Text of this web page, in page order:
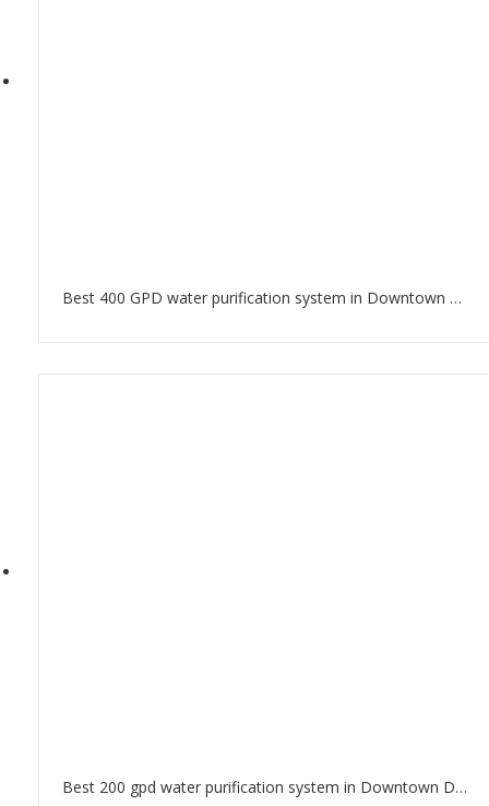
Best 400 GPD water purification system in Downtown Dubai
Best 200 gpd water purification system in Downtown Dubai